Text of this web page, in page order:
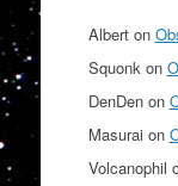
Alberton
Squonk on
DenDenon
Masurai on
Volcanophil